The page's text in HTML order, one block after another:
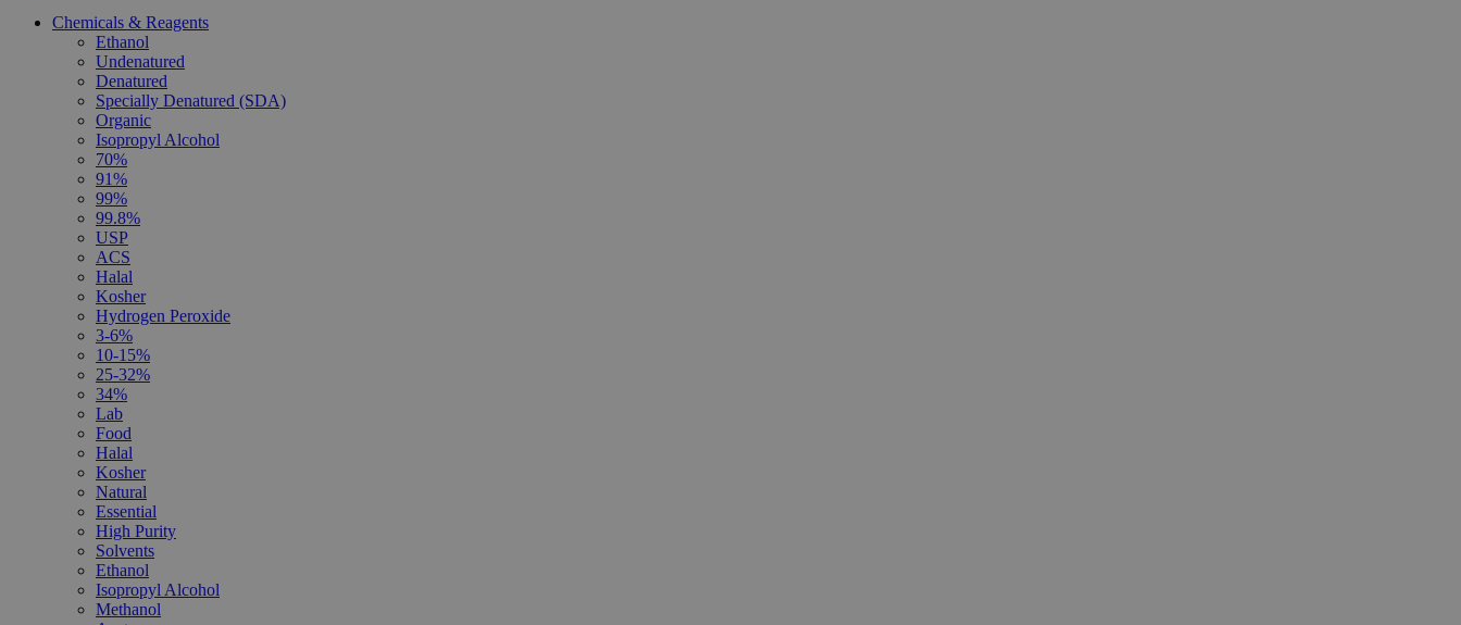
Chemicals & Reagents
Ethanol
Undenatured
Denatured
Specially Denatured (SDA)
Organic
Isopropyl Alcohol
70%
91%
99%
99.8%
USP
ACS
Halal
Kosher
Hydrogen Peroxide
3-6%
10-15%
25-32%
34%
Lab
Food
Halal
Kosher
Natural
Essential
High Purity
Solvents
Ethanol
Isopropyl Alcohol
Methanol